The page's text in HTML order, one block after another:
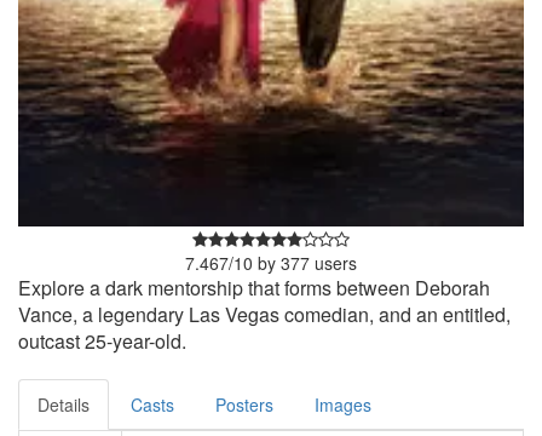
7.467/10 by 377 users
Explore a dark mentorship that forms between Deborah
Vance, a legendary Las Vegas comedian, and an entitled,
outcast 25-year-old.
Details Casts Posters
Images